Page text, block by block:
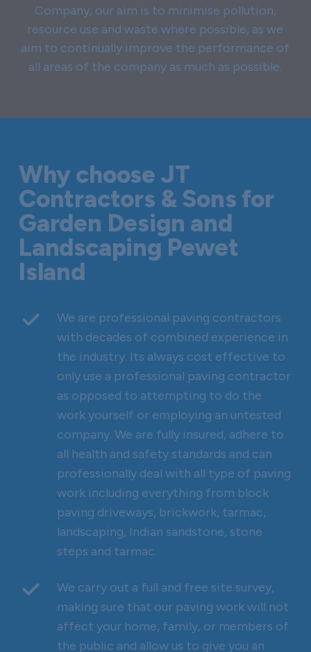
Company, our aim is to minimise pollution,
resource use and waste where possible, as we
aim to continually improve the performance of
all areas of the company as much as possible.
Why choose JT
Contractors & Sons for
Garden Design and
Landscaping Pewet
Island
We are professional paving contractors
with decades of combined experience in
the industry. Its always cost effective to
only use a professional paving contractor
as opposed to attempting to do the
work yourself or employing an untested
company. We are fully insured, adhere to
all health and safety standards and can
professionally deal with all type of paving
work including everything from block
paving driveways, brickwork, tarmac,
landscaping, Indian sandstone, stone
steps and tarmac.
We carry out a full and free site survey,
making sure that our paving work will not
affect your home, family, or members of
the public and allow us to give you an